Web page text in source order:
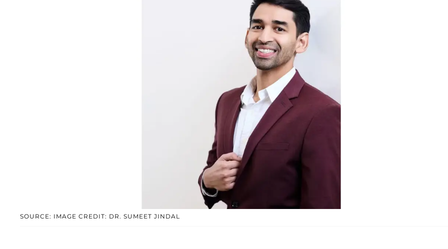
SOURCE: IMAGE CREDIT: DR. SUMEET JINDAL